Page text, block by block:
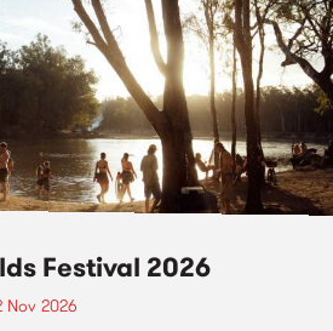
Festival 2026
Nov 2026